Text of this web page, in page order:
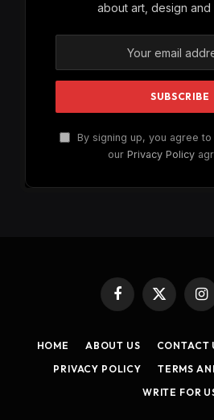
about art, design and
By signing up, you agree
our Privacy Policy
Facebook
X
HOME ABOUT US CONTACT
PRIVACY POLICY
TERMS
WRITE FOR